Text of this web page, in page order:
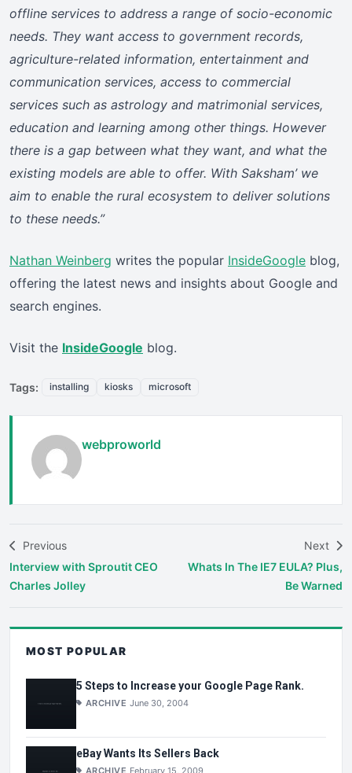
offline services to address a range of socio-economic
needs. They want access to government records,
agriculture-related information, entertainment and
communication services, access to commercial
services such as astrology and matrimonial services,
education and learning among other things. However
there is a gap between what they want, and what the
existing models are able to offer. With Saksham’ we
aim to enable the rural ecosystem to deliver solutions
to these needs.”
Nathan Weinberg writes the popular InsideGoogle blog,
offering the latest news and insights about Google and
search engines.
Visit the InsideGoogle blog.
Tags: installing kiosks microsoft
webproworld
Previous
Interview with Sproutit CEO
Charles Jolley
Next
Whats In The IE7 EULA? Plus,
Be Warned
MOST POPULAR
5 Steps to Increase your Google Page Rank.
ARCHIVE June 30, 2004
eBay Wants Its Sellers Back
ARCHIVE February 15, 2009